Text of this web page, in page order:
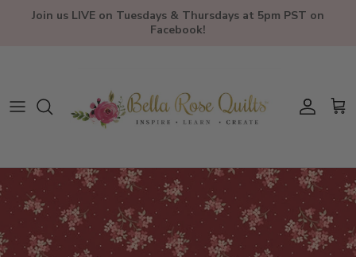
Skip to content
Join us LIVE on Tuesdays & Thursdays at 5pm PST on
Facebook!
Account
Skip to product information